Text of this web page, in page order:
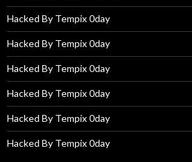
Hacked By Tempix 0day
Hacked By Tempix 0day
Hacked By Tempix 0day
Hacked By Tempix 0day
Hacked By Tempix 0day
Hacked By Tempix 0day